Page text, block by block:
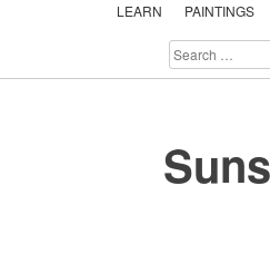
LEARN PAINTINGS
SEARCH
FOR: